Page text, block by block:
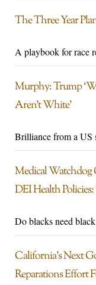
The Three Year
A playbook for race
Murphy: Trump
Aren’t White’
Brilliance from a US
Medical Watchdog
DEI Health
Do blacks need
California’s Next
Reparations Effort